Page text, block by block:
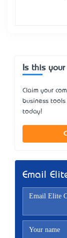
Is this your
Claim your
business
today!
Email